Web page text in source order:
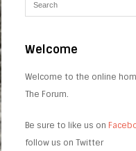
Welcome
Welcome to the online
The Forum.
Be sure to like us on
follow us on Twitter